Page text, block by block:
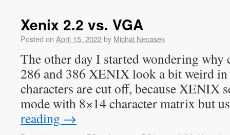
Xenix 2.2 vs. VGA
Posted on April 15, 2022by Michal Necasek
The other day I started wondering
286 and 386 XENIX look a bit weird
characters are cut off, because XENIX
mode with 8×14 character matrix but
reading →